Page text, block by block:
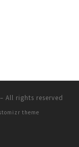
– All rights reserved
theme